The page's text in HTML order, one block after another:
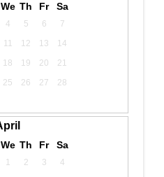
We Th Fr Sa
4 5 6
7
11 12 13
14
18 19 20
21
25 26 27
28
We Th Fr Sa
1 2 3
4